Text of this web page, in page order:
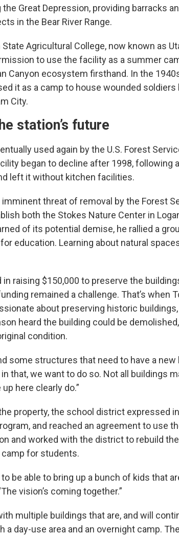
Great Depression, providing barracks
in the Bear River Range.
Agricultural College, now known as
to use the facility as a summer
Canyon ecosystem firsthand. In the
it as a camp to house wounded soldiers
City.
station’s future
used again by the U.S. Forest
began to decline after 1998, following
left it without kitchen facilities.
threat of removal by the Forest
both the Stokes Nature Center in
of its potential demise, he rallied a
education. Learning about natural
in raising $150,000 to preserve the
remained a challenge. That’s when
about preserving historic
heard the building could be
condition.
some structures that need to have a new
that, we want to do so. Not all buildings
here clearly do.”
property, the school district expressed
and reached an agreement to use
and worked with the district to rebuild
for students.
be able to bring up a bunch of kids that
vision’s coming together.”
multiple buildings that are, and will
a day-use area and an overnight camp.